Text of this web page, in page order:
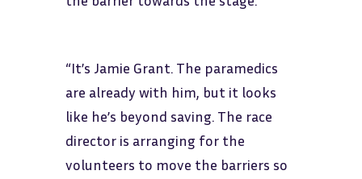
“It’s Jamie Grant. The paramedics
are already with him, but it looks
like he’s beyond saving. The race
director is arranging for the
volunteers to move the barriers so